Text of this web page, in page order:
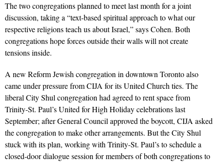
The two congregations planned to meet last month for a joint
discussion, taking a “text-based spiritual approach to what our
respective religions teach us about Israel,” says Cohen. Both
congregations hope forces outside their walls will not create
tensions inside.
A new Reform Jewish congregation in downtown Toronto also
came under pressure from CIJA for its United Church ties. The
liberal City Shul congregation had agreed to rent space from
Trinity-St. Paul’s United for High Holiday celebrations last
September; after General Council approved the boycott, CIJA asked
the congregation to make other arrangements. But the City Shul
stuck with its plan, working with Trinity-St. Paul’s to schedule a
closed-door dialogue session for members of both congregations to